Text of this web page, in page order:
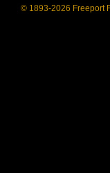
© 1893-2026 Freeport